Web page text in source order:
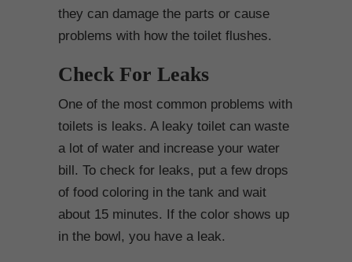
they can damage the parts or cause
problems with how the toilet flushes.
Check For Leaks
One of the most common problems with
toilets is leaks. A leaky toilet can waste
a lot of water and increase your water
bill. To check for leaks, put a few drops
of food coloring in the tank and wait
about 15 minutes. If the color shows up
in the bowl, you have a leak.